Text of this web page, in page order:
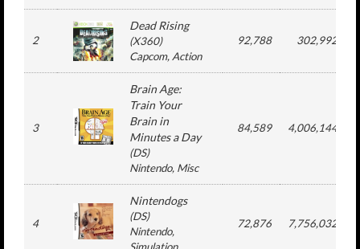
2
Dead Rising
(X360)
Capcom, Action
92,788 302,992
3
Brain Age:
Train Your
Brain in
Minutes a Day
(DS)
Nintendo, Misc
84,589 4,006,144
4
Nintendogs
(DS)
Nintendo,
72,876 7,756,032